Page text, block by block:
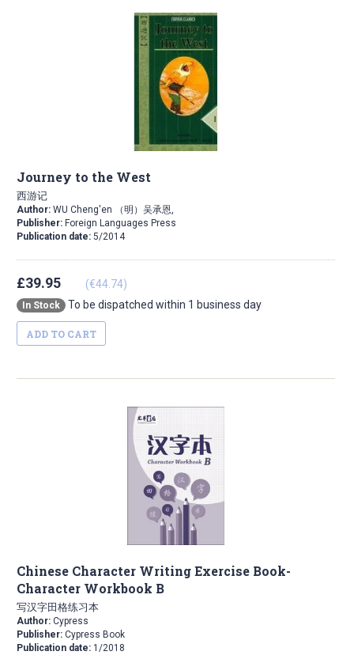
Journey to the West
西游记
Author: WU Cheng'en （明）吴承恩,
Publisher: Foreign Languages Press
Publication date: 5/2014
£39.95 (€44.74)
In Stock To be dispatched within 1 business day
ADD TO CART
Chinese Character Writing Exercise Book-
Character Workbook B
写汉字田格练习本
Author: Cypress
Publisher: Cypress Book
Publication date: 1/2018